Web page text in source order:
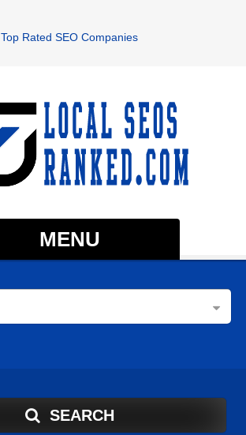
Top Rated SEO Companies
MENU
SEARCH